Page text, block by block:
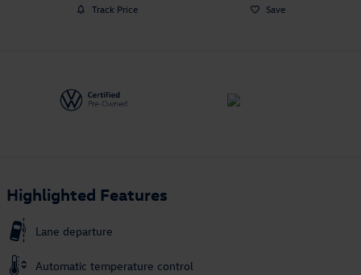
Track Price Save
Highlighted Features
Lane departure
Automatic temperature control